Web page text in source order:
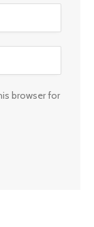
browser for